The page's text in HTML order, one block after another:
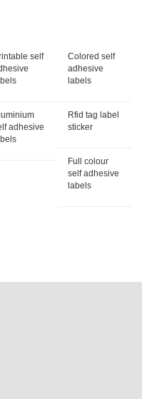
self
Colored self
adhesive
labels
adhesive
Rfid tag label
sticker
Full colour
self adhesive
labels